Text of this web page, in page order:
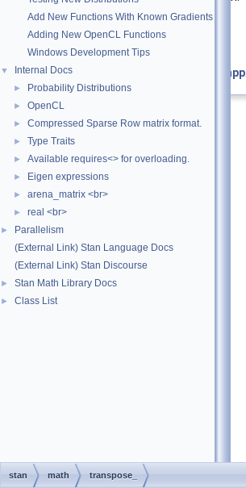
Add New Functions With Known Gradients
Adding New OpenCL Functions
Windows Development Tips
▼ Internal Docs
► Probability Distributions
► OpenCL
► Compressed Sparse Row matrix format.
► Type Traits
► Available requires<> for overloading.
► Eigen expressions
► arena_matrix <br>
► real <br>
►
Parallelism
(External Link) Stan Language Docs
(External Link) Stan Discourse
► Stan Math Library Docs
► Class List
copy of
Definition at line transpose.hpp
stan math transpose_